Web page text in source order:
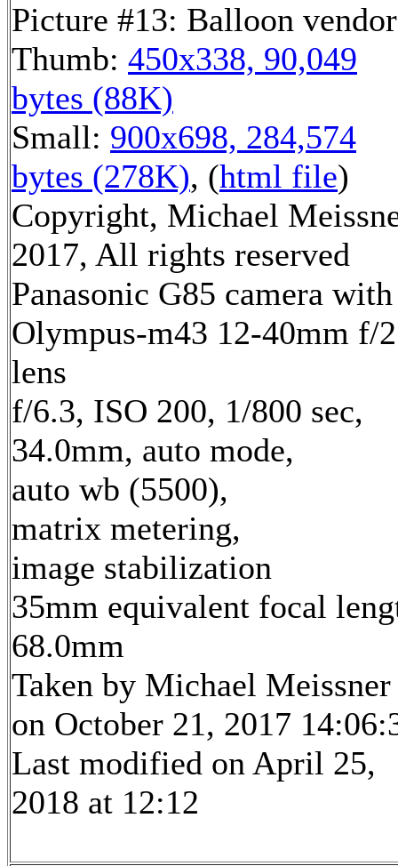
Picture #13: Balloon vendor
Thumb: 450x338, 90,049
bytes (88K)
Small: 900x698, 284,574
bytes (278K), (html file)
Copyright, Michael
2017, All rights reserved
Panasonic G85 camera with
Olympus-m43 12-40mm f/
lens
f/6.3, ISO 200, 1/800 sec,
34.0mm, auto mode,
auto wb (5500),
matrix metering,
image stabilization
35mm equivalent focal
68.0mm
Taken by Michael Meissner
on October 21, 2017
Last modified on April 25,
2018 at 12:12